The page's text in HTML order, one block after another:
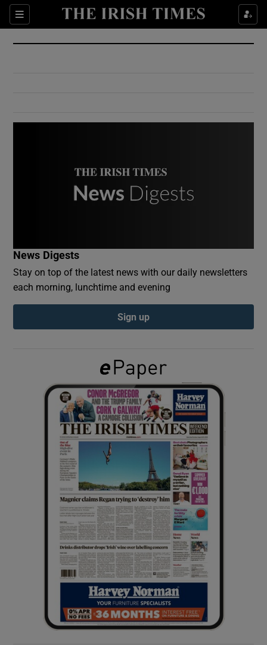
Sections
Show Culture sub sections
Show Environment sub sections
Show Podcasts sub sections
Show Gaeilge sub sections
Show History sub sections
Show Sponsored sub sections
News Digests
Stay on top of the latest news with our daily newsletters
each morning, lunchtime and evening
Sign up